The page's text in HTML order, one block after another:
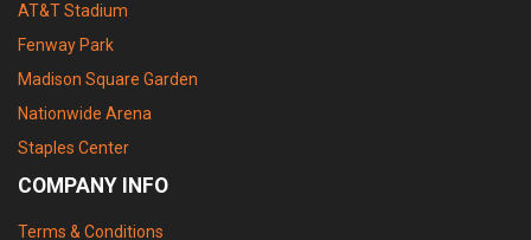
AT&T Stadium
Fenway Park
Madison Square Garden
Nationwide Arena
Staples Center
COMPANY INFO
Terms & Conditions